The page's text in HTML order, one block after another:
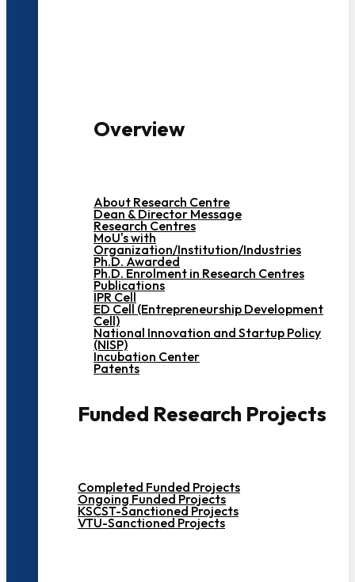
Overview
About Research Centre
Dean & Director Message
Research Centres
MoU's with
Organization/Institution/Industries
Ph.D. Awarded
Ph.D. Enrolment in Research Centres
Publications
IPR Cell
ED Cell (Entrepreneurship Development
Cell)
National Innovation and Startup Policy
(NISP)
Incubation Center
Patents
Funded Research Projects
Completed Funded Projects
Ongoing Funded Projects
KSCST-Sanctioned Projects
VTU-Sanctioned Projects